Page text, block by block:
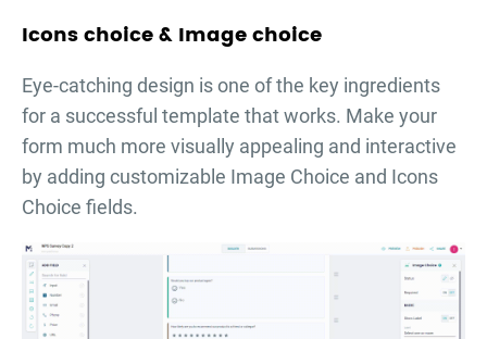
Icons choice & Image choice
Eye-catching design is one of the key ingredients
for a successful template that works. Make your
form much more visually appealing and interactive
by adding customizable Image Choice and Icons
Choice fields.